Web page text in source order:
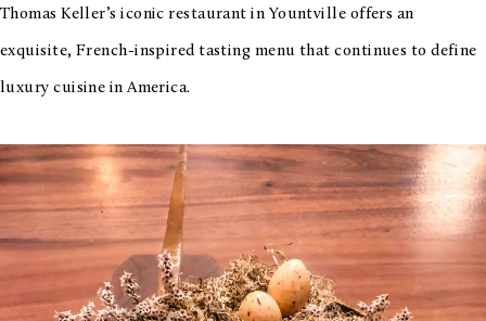
Thomas Keller’s iconic restaurant in Yountville offers an
exquisite, French-inspired tasting menu that continues to define
luxury cuisine in America.